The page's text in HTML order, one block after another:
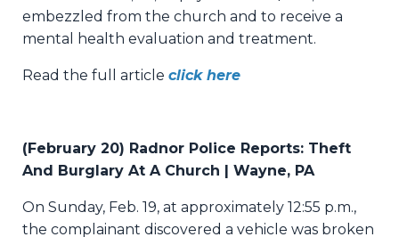
embezzled from the church and to receive a
mental health evaluation and treatment.
Read the full article click here
(February 20) Radnor Police Reports: Theft
And Burglary At A Church | Wayne, PA
On Sunday, Feb. 19, at approximately 12:55 p.m.,
the complainant discovered a vehicle was broken